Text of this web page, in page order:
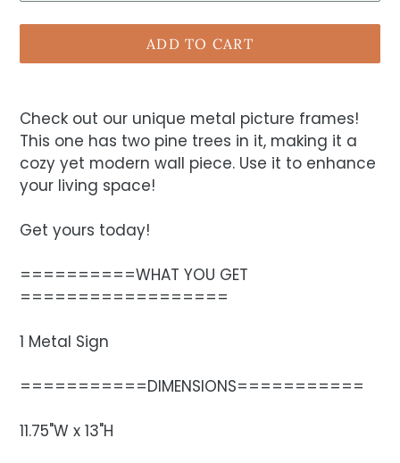
ADD TO CART
Check out our unique metal picture frames!
This one has two pine trees in it, making it a
cozy yet modern wall piece. Use it to enhance
your living space!
Get yours today!
==========WHAT YOU GET
==================
1 Metal Sign
===========DIMENSIONS===========
11.75"W x 13"H